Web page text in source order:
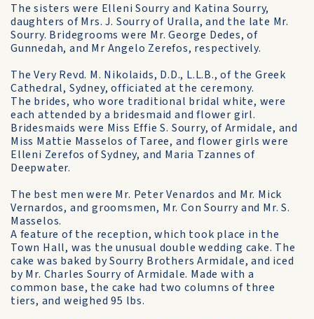
The sisters were Elleni Sourry and Katina Sourry,
daughters of Mrs. J. Sourry of Uralla, and the late Mr.
Sourry. Bridegrooms were Mr. George Dedes, of
Gunnedah, and Mr Angelo Zerefos, respectively.
The Very Revd. M. Nikolaids, D.D., L.L.B., of the Greek
Cathedral, Sydney, officiated at the ceremony.
The brides, who wore traditional bridal white, were
each attended by a bridesmaid and flower girl.
Bridesmaids were Miss Effie S. Sourry, of Armidale, and
Miss Mattie Masselos of Taree, and flower girls were
Elleni Zerefos of Sydney, and Maria Tzannes of
Deepwater.
The best men were Mr. Peter Venardos and Mr. Mick
Vernardos, and groomsmen, Mr. Con Sourry and Mr. S.
Masselos.
A feature of the reception, which took place in the
Town Hall, was the unusual double wedding cake. The
cake was baked by Sourry Brothers Armidale, and iced
by Mr. Charles Sourry of Armidale. Made with a
common base, the cake had two columns of three
tiers, and weighed 95 lbs.